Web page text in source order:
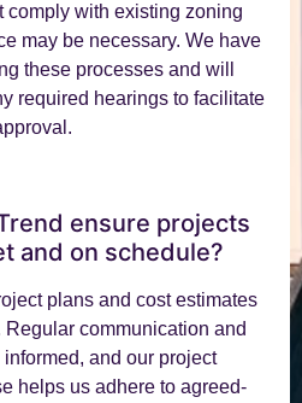
comply with existing zoning
may be necessary. We have
these processes and will
required hearings to facilitate
ensure projects
and on schedule?
plans and cost estimates
communication and
and our project
helps us adhere to agreed-